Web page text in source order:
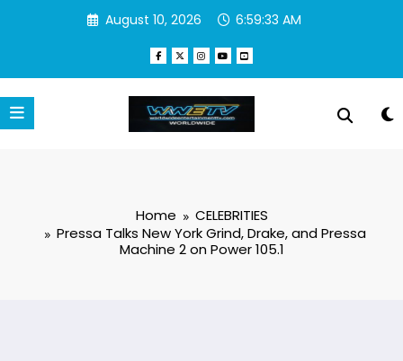
August 10, 2026 6:59:34 AM
Home
CELEBRITIES
Pressa Talks New York Grind, Drake, and Pressa
Machine 2 on Power 105.1